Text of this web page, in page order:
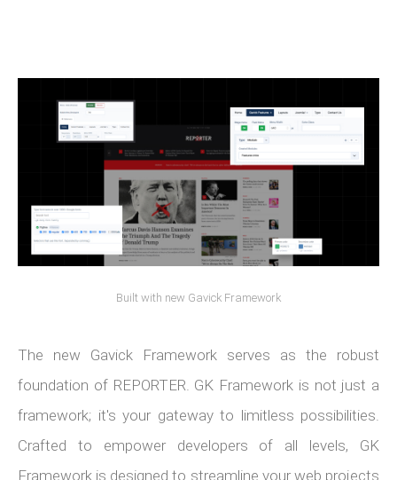
Built with new Gavick Framework
The new Gavick Framework serves as the robust
foundation of REPORTER. GK Framework is not just a
framework; it's your gateway to limitless possibilities.
Crafted to empower developers of all levels, GK
Framework is designed to streamline your web projects